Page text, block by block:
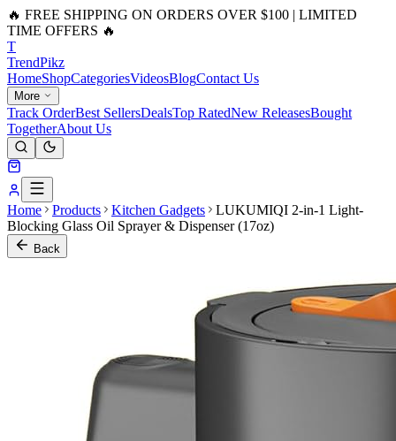
🔥 FREE SHIPPING ON ORDERS OVER $100 | LIMITED
TIME OFFERS 🔥
T
TrendPikz
HomeShopCategoriesVideosBlogContact Us
More
Track OrderBest SellersDealsTop RatedNew ReleasesBought
TogetherAbout Us
Home Products Kitchen Gadgets
LUKUMIQI 2-in-1 Light-
Blocking Glass Oil Sprayer & Dispenser (17oz)
Back